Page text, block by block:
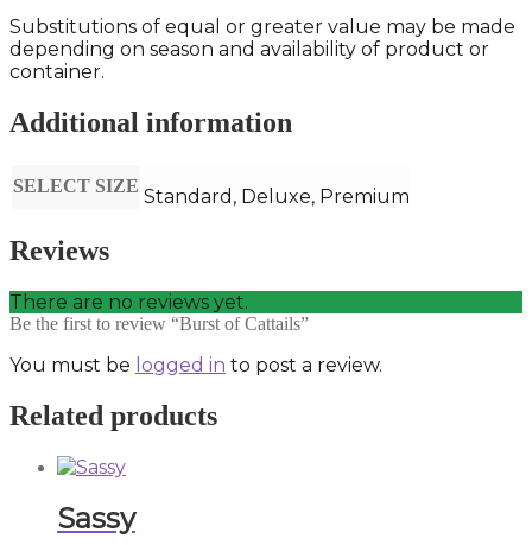
Substitutions of equal or greater value may be made
depending on season and availability of product or
container.
Additional information
SELECT SIZE Standard, Deluxe, Premium
Reviews
There are no reviews yet.
Be the first to review “Burst of Cattails”
You must be logged in to post a review.
Related products
Sassy